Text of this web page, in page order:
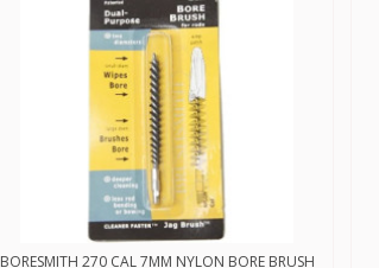
BORESMITH 270 CAL 7MM NYLON BORE BRUSH